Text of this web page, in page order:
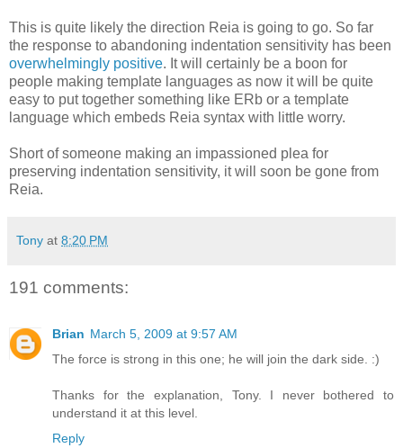
This is quite likely the direction Reia is going to go. So far
the response to abandoning indentation sensitivity has been
overwhelmingly positive. It will certainly be a boon for
people making template languages as now it will be quite
easy to put together something like ERb or a template
language which embeds Reia syntax with little worry.
Short of someone making an impassioned plea for
preserving indentation sensitivity, it will soon be gone from
Reia.
Tony at 8:20 PM
191 comments:
Brian March 5, 2009 at 9:57 AM
The force is strong in this one; he will join the dark side. :)
Thanks for the explanation, Tony. I never bothered to
understand it at this level.
Reply